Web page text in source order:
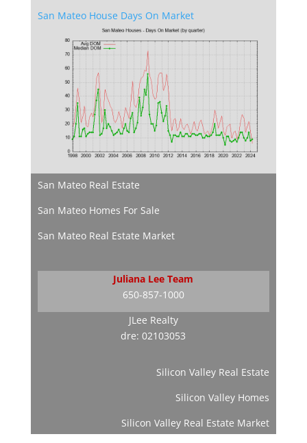
San Mateo House Days On Market
San Mateo Real Estate
San Mateo Homes For Sale
San Mateo Real Estate Market
Juliana Lee Team
650-857-1000
JLee Realty
dre: 02103053
Silicon Valley Real Estate
Silicon Valley Homes
Silicon Valley Real Estate Market